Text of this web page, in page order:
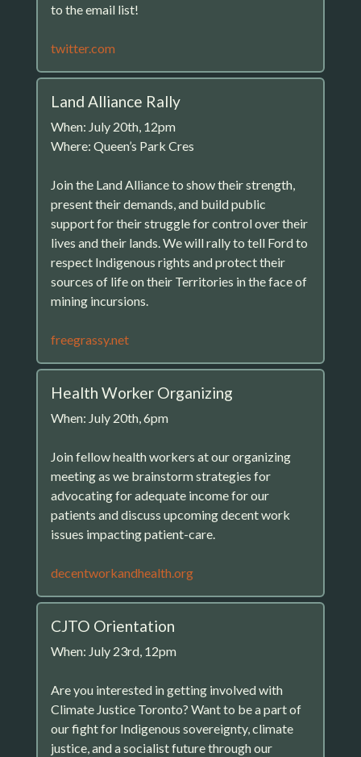
to the email list!
twitter.com
Land Alliance Rally
When: July 20th, 12pm
Where: Queen’s Park Cres
Join the Land Alliance to show their strength,
present their demands, and build public
support for their struggle for control over their
lives and their lands. We will rally to tell Ford to
respect Indigenous rights and protect their
sources of life on their Territories in the face of
mining incursions.
freegrassy.net
Health Worker Organizing
When: July 20th, 6pm
Join fellow health workers at our organizing
meeting as we brainstorm strategies for
advocating for adequate income for our
patients and discuss upcoming decent work
issues impacting patient-care.
decentworkandhealth.org
CJTO Orientation
When: July 23rd, 12pm
Are you interested in getting involved with
Climate Justice Toronto? Want to be a part of
our fight for Indigenous sovereignty, climate
justice, and a socialist future through our